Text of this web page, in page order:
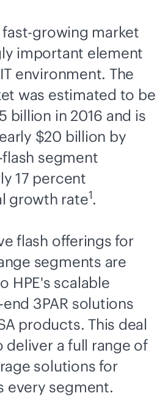
fast-growing market
important element
environment. The
was estimated to be
billion in 2016 and is
$20 billion by
segment
17 percent
growth rate1.
flash offerings for
segments are
HPE's scalable
3PAR solutions
products. This deal
deliver a full range of
solutions for
every segment.